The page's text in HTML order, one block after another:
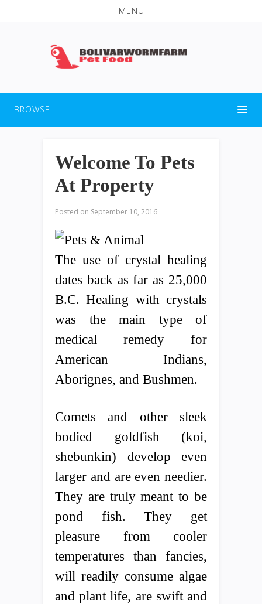
MENU
BROWSE
Welcome To Pets
At Property
Posted on September 10, 2016
The use of crystal healing
dates back as far as 25,000
B.C. Healing with crystals
was the main type of
medical remedy for
American Indians,
Aborignes, and Bushmen.
Comets and other sleek
bodied goldfish (koi,
shebunkin) develop even
larger and are even needier.
They are truly meant to be
pond fish. They get
pleasure from cooler
temperatures than fancies,
will readily consume algae
and plant life, are swift and